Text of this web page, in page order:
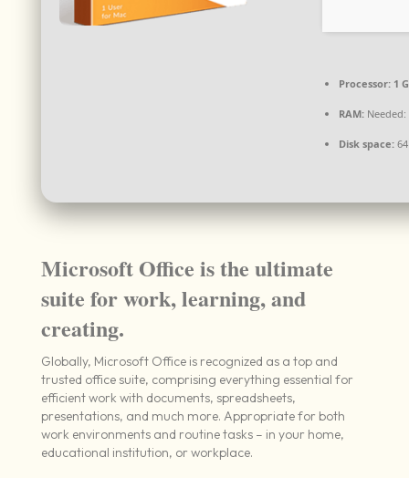
Processor:1
RAM:Needed:
Disk space:64
Microsoft Office is the ultimate
suite for work, learning, and
creating.
Globally, Microsoft Office is recognized as a top and
trusted office suite, comprising everything essential for
efficient work with documents, spreadsheets,
presentations, and much more. Appropriate for both
work environments and routine tasks – in your home,
educational institution, or workplace.